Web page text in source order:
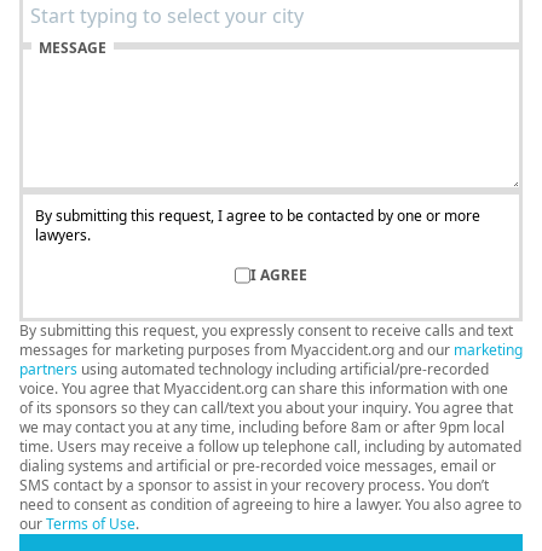
MESSAGE
By submitting this request, I agree to be contacted by one or more
lawyers.
I AGREE
By submitting this request, you expressly consent to receive calls and text
messages for marketing purposes from Myaccident.org and our marketing
partners using automated technology including artificial/pre-recorded
voice. You agree that Myaccident.org can share this information with one
of its sponsors so they can call/text you about your inquiry. You agree that
we may contact you at any time, including before 8am or after 9pm local
time. Users may receive a follow up telephone call, including by automated
dialing systems and artificial or pre-recorded voice messages, email or
SMS contact by a sponsor to assist in your recovery process. You don’t
need to consent as condition of agreeing to hire a lawyer. You also agree to
ourTerms of Use.